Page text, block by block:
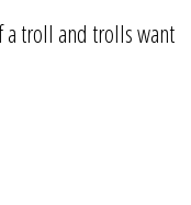
troll and trolls want